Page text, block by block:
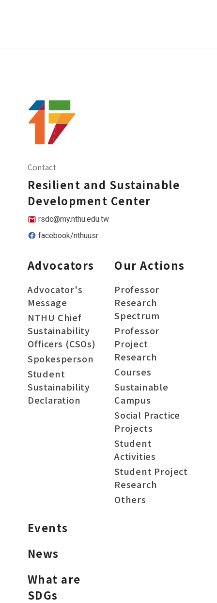
Contact
Resilient and Sustainable
Development Center
rsdc@my.nthu.edu.tw
facebook/nthuusr
Advocators
Advocator's
Message
NTHU Chief
Sustainability
Officers (CSOs)
Spokesperson
Student
Sustainability
Declaration
Our Actions
Professor
Research
Spectrum
Professor
Project
Research
Courses
Sustainable
Campus
Social Practice
Projects
Student
Activities
Student Project
Research
Others
Events
News
What are
SDGs